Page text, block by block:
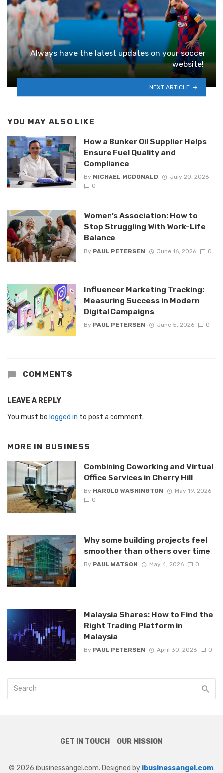
Always have the latest updates on your soccer
website!
NEXT ARTICLE
YOU MAY ALSO LIKE
How a Bunker Oil Supplier Helps
Ensure Fuel Quality and
Compliance
By MICHAEL MCDONALD
July 20, 2026
0
Women’s Association: How to
Stop Struggling With Work-Life
Balance
By PAUL PETERSEN June 16, 2026 0
Influencer Marketing Tracking:
Measuring Success in Modern
Digital Campaigns
By PAUL PETERSEN June 5, 2026 0
COMMENTS
LEAVE A REPLY
You must be logged in to post a comment.
MORE IN BUSINESS
Combining Coworking and Virtual
Office Services in Cherry Hill
By HAROLD WASHINGTON
May 19, 2026
0
Why some building projects feel
smoother than others over time
By PAUL WATSON May 4, 2026 0
Malaysia Shares: How to Find the
Right Trading Platform in
Malaysia
By PAUL PETERSEN April 30, 2026 0
GET IN TOUCH OUR MISSION
© 2026 ibusinessangel.com. Designed by ibusinessangel.com.